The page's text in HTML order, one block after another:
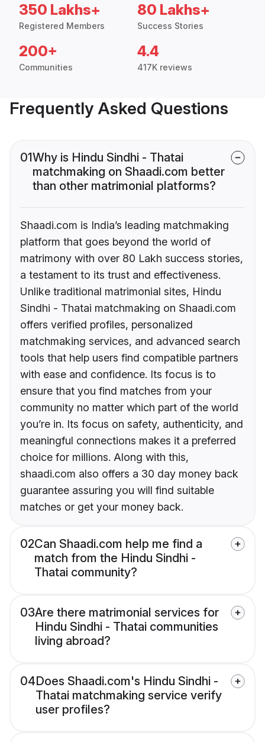
350 Lakhs+
Registered Members
80 Lakhs+
Success Stories
200+
Communities
4.4
417K reviews
Frequently Asked Questions
01Why is Hindu Sindhi - Thatai
matchmaking on Shaadi.com better
than other matrimonial platforms?
Shaadi.com is India’s leading matchmaking
platform that goes beyond the world of
matrimony with over 80 Lakh success stories,
a testament to its trust and effectiveness.
Unlike traditional matrimonial sites, Hindu
Sindhi - Thatai matchmaking on Shaadi.com
offers verified profiles, personalized
matchmaking services, and advanced search
tools that help users find compatible partners
with ease and confidence. Its focus is to
ensure that you find matches from your
community no matter which part of the world
you’re in. Its focus on safety, authenticity, and
meaningful connections makes it a preferred
choice for millions. Along with this,
shaadi.com also offers a 30 day money back
guarantee assuring you will find suitable
matches or get your money back.
02Can Shaadi.com help me find a
match from the Hindu Sindhi -
Thatai community?
03Are there matrimonial services for
Hindu Sindhi - Thatai communities
living abroad?
04Does Shaadi.com's Hindu Sindhi -
Thatai matchmaking service verify
user profiles?